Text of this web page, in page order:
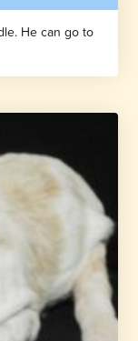
He can go to